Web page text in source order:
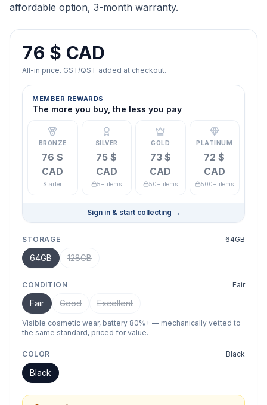
affordable option, 3-month warranty.
76 $ CAD
All-in price. GST/QST added at checkout.
MEMBER REWARDS
The more you buy, the less you pay
BRONZE
76 $
CAD
Starter
SILVER
75 $
CAD
5+ items
GOLD
73 $
CAD
50+ items
PLATINUM
72 $
CAD
500+ items
Sign in & start collecting →
STORAGE 64GB
64GB 128GB
CONDITION Fair
Fair Good Excellent
Visible cosmetic wear, battery 80%+ — mechanically vetted to
the same standard, priced for value.
COLOR Black
Black